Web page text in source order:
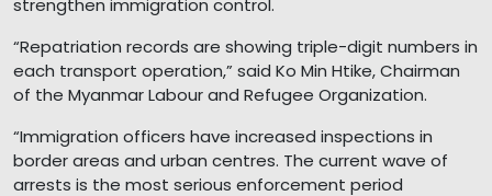
strengthen immigration control.
“Repatriation records are showing triple-digit numbers in
each transport operation,” said Ko Min Htike, Chairman
of the Myanmar Labour and Refugee Organization.
“Immigration officers have increased inspections in
border areas and urban centres. The current wave of
arrests is the most serious enforcement period